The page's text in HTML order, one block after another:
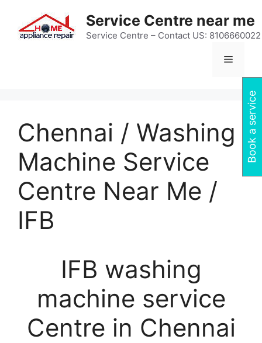
content
Service Centre near me
Service Centre – Contact US: 8106660022
Menu
Chennai / Washing
Machine Service
Centre Near Me /
IFB
IFB washing
machine service
Centre in Chennai
Book a service